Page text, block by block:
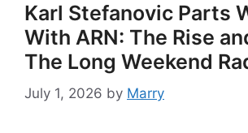
Karl Stefanovic Parts
With ARN: The Rise
The Long Weekend
July 1, 2026 by Marry